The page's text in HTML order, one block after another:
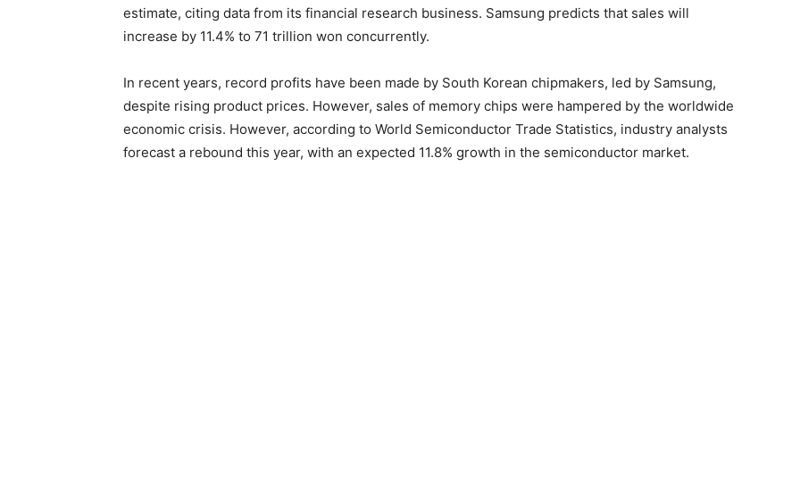
estimate, citing data from its financial research business. Samsung predicts that sales will
increase by 11.4% to 71 trillion won concurrently.
In recent years, record profits have been made by South Korean chipmakers, led by Samsung,
despite rising product prices. However, sales of memory chips were hampered by the worldwide
economic crisis. However, according to World Semiconductor Trade Statistics, industry analysts
forecast a rebound this year, with an expected 11.8% growth in the semiconductor market.